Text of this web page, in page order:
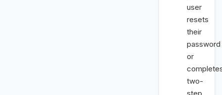
user
resets
their
password
or
two-